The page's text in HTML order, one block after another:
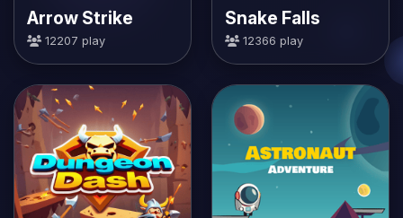
Arrow Strike
12207 play
Snake Falls
12366 play